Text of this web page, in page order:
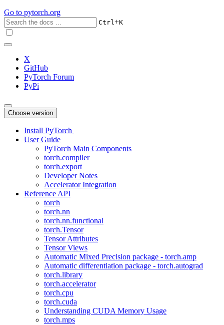
Go to pytorch.org
Ctrl+K
X
GitHub
PyTorch Forum
PyPi
Choose version
Install PyTorch
User Guide
PyTorch Main Components
torch.compiler
torch.export
Developer Notes
Accelerator Integration
Reference API
torch
torch.nn
torch.nn.functional
torch.Tensor
Tensor Attributes
Tensor Views
Automatic Mixed Precision package - torch.amp
Automatic differentiation package - torch.autograd
torch.library
torch.accelerator
torch.cpu
torch.cuda
Understanding CUDA Memory Usage
torch.mps